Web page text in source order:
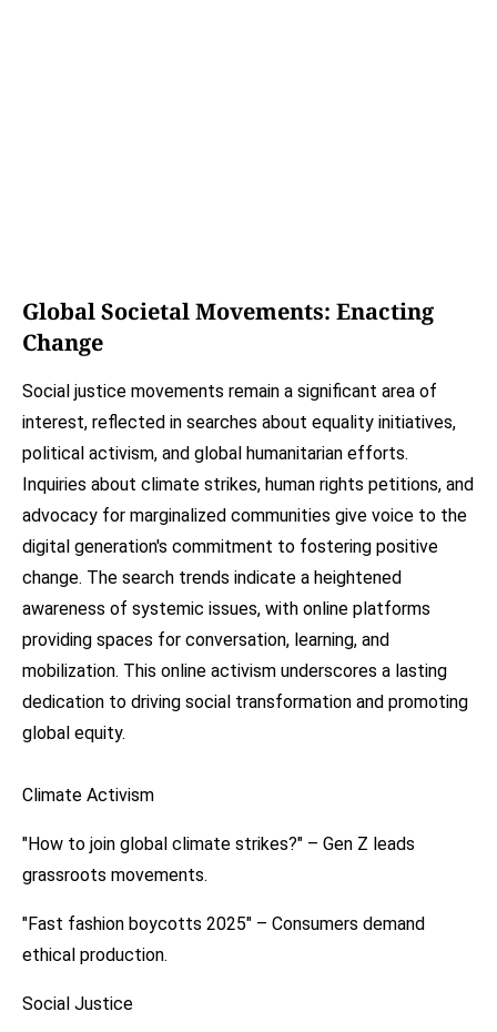
Global Societal Movements: Enacting
Change
Social justice movements remain a significant area of
interest, reflected in searches about equality initiatives,
political activism, and global humanitarian efforts.
Inquiries about climate strikes, human rights petitions, and
advocacy for marginalized communities give voice to the
digital generation's commitment to fostering positive
change. The search trends indicate a heightened
awareness of systemic issues, with online platforms
providing spaces for conversation, learning, and
mobilization. This online activism underscores a lasting
dedication to driving social transformation and promoting
global equity.
Climate Activism
"How to join global climate strikes?" – Gen Z leads
grassroots movements.
"Fast fashion boycotts 2025" – Consumers demand
ethical production.
Social Justice